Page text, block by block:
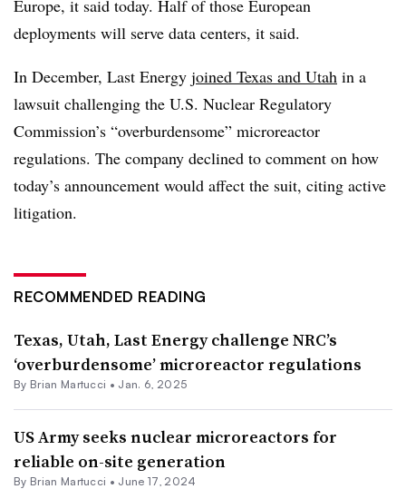
Europe, it said today. Half of those European
deployments will serve data centers, it said.
In December, Last Energy joined Texas and Utah in a
lawsuit challenging the U.S. Nuclear Regulatory
Commission’s “overburdensome” microreactor
regulations. The company declined to comment on how
today’s announcement would affect the suit, citing active
litigation.
RECOMMENDED READING
Texas, Utah, Last Energy challenge NRC’s
‘overburdensome’ microreactor regulations
By Brian Martucci • Jan. 6, 2025
US Army seeks nuclear microreactors for
reliable on-site generation
By Brian Martucci • June 17, 2024